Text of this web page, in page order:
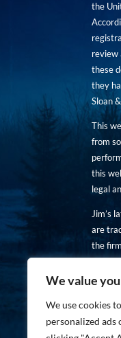
We value
We use cookies
personalized
the
review
these
they
Sloan
This
from
this
legal
Jim’s
are
the
You